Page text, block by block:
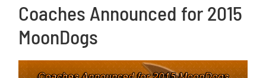
Coaches Announced for 2015
MoonDogs